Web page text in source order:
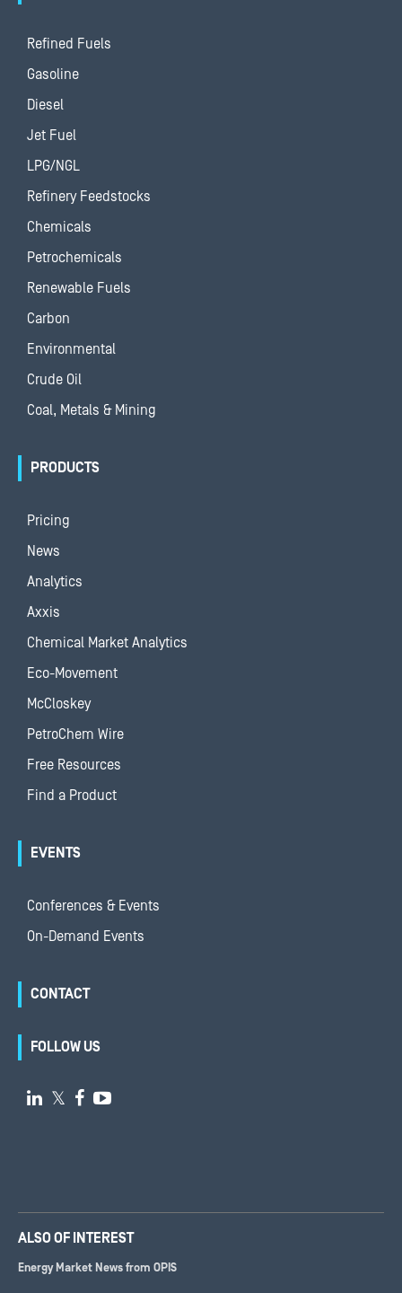
Refined Fuels
Gasoline
Diesel
Jet Fuel
LPG/NGL
Refinery Feedstocks
Chemicals
Petrochemicals
Renewable Fuels
Carbon
Environmental
Crude Oil
Coal, Metals & Mining
PRODUCTS
Pricing
News
Analytics
Axxis
Chemical Market Analytics
Eco-Movement
McCloskey
PetroChem Wire
Free Resources
Find a Product
EVENTS
Conferences & Events
On-Demand Events
CONTACT
FOLLOW US
 𝕏  
ALSO OF INTEREST
Energy Market News from OPIS